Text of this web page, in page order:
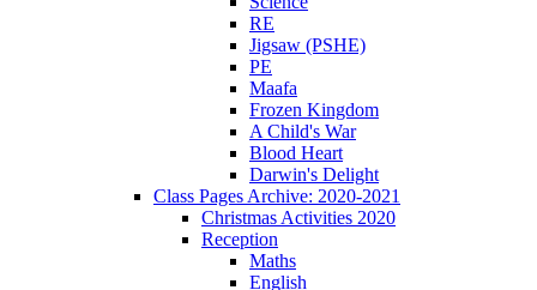
RE
Jigsaw (PSHE)
PE
Maafa
Frozen Kingdom
A Child's War
Blood Heart
Darwin's Delight
Class Pages Archive: 2020-2021
Christmas Activities 2020
Reception
Maths
English